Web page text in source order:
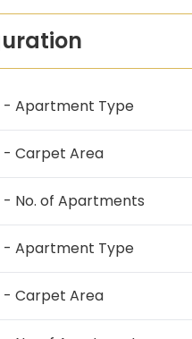
- Apartment Type
- Carpet Area
- No. of Apartments
- Apartment Type
- Carpet Area